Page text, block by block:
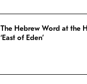
The Hebrew Word at the
‘East of Eden’